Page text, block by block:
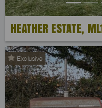
HEATHER ESTATE,
Exclusive